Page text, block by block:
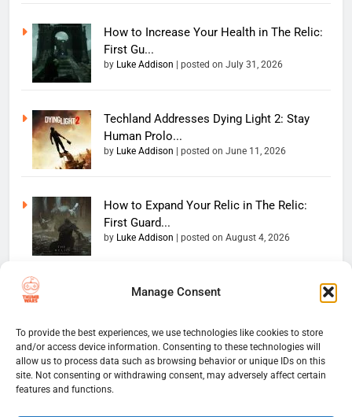
Manage Consent
To provide the best experiences, we use technologies like cookies to store
and/or access device information. Consenting to these technologies will
allow us to process data such as browsing behavior or unique IDs on this
site. Not consenting or withdrawing consent, may adversely affect certain
features and functions.
How to Increase Your Health in The Relic:
First Gu...
by Luke Addison posted on July 31, 2026
Techland Addresses Dying Light 2: Stay
Human Prolo...
by Luke Addison posted on June 11, 2026
How to Expand Your Relic in The Relic:
First Guard...
by Luke Addison posted on August 4, 2026
Copyright 2026 — The
reserved. Powered By
BlazeThemes.
Home
Website Disclaimer
Thumb Wars Cookies And
Tracking Information
Corrections Policy